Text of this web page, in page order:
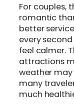
For couples,
romantic
better
every
feel calmer.
attractions
weather may
many
much